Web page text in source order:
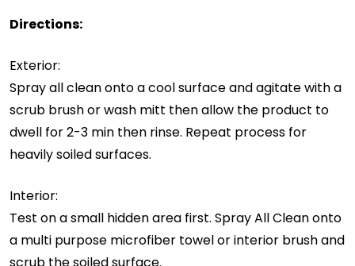
Directions:
Exterior:
Spray all clean onto a cool surface and agitate with a
scrub brush or wash mitt then allow the product to
dwell for 2-3 min then rinse. Repeat process for
heavily soiled surfaces.
Interior:
Test on a small hidden area first. Spray All Clean onto
a multi purpose microfiber towel or interior brush and
scrub the soiled surface.